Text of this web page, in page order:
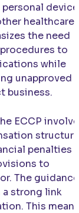
healthcare
the need
to
while
unapproved
business.
ECCP
penalties
to
The guidance
a strong link
This means